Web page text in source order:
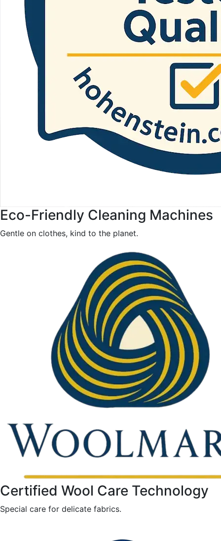
Eco-Friendly Cleaning Machines
Gentle on clothes, kind to the planet.
Certified Wool Care Technology
Special care for delicate fabrics.